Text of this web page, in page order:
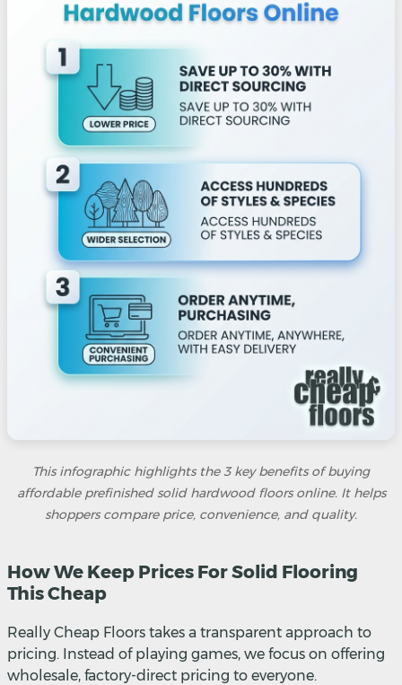
This infographic highlights the 3 key benefits of buying
affordable prefinished solid hardwood floors online. It helps
shoppers compare price, convenience, and quality.
How We Keep Prices For Solid Flooring
This Cheap
Really Cheap Floors takes a transparent approach to
pricing. Instead of playing games, we focus on offering
wholesale, factory-direct pricing to everyone.